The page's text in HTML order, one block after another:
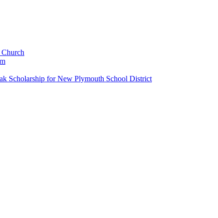
Scholarship for New Plymouth School District